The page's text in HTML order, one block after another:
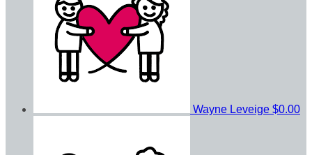
Wayne Leveige $0.00